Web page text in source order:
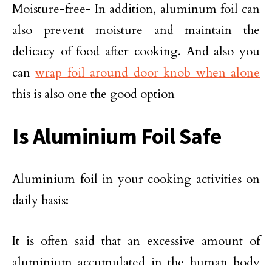
Moisture-free- In addition, aluminum foil can
also prevent moisture and maintain the
delicacy of food after cooking. And also you
canwrap foil around door knob when alone
this is also one the good option
Is Aluminium Foil Safe
Aluminium foil in your cooking activities on
daily basis:
It is often said that an excessive amount of